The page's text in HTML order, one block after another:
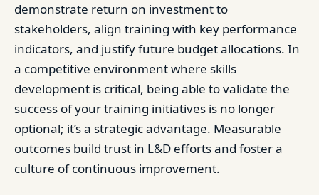
demonstrate return on investment to
stakeholders, align training with key performance
indicators, and justify future budget allocations. In
a competitive environment where skills
development is critical, being able to validate the
success of your training initiatives is no longer
optional; it’s a strategic advantage. Measurable
outcomes build trust in L&D efforts and foster a
culture of continuous improvement.